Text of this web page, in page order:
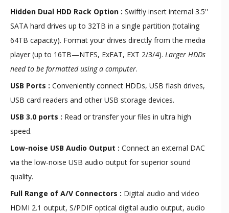
Hidden Dual HDD Rack Option : Swiftly insert internal 3.5''
SATA hard drives up to 32TB in a single partition (totaling
64TB capacity). Format your drives directly from the media
player (up to 16TB—NTFS, ExFAT, EXT 2/3/4). Larger HDDs
need to be formatted using a computer.
USB Ports : Conveniently connect HDDs, USB flash drives,
USB card readers and other USB storage devices.
USB 3.0 ports : Read or transfer your files in ultra high
speed.
Low-noise USB Audio Output : Connect an external DAC
via the low-noise USB audio output for superior sound
quality.
Full Range of A/V Connectors : Digital audio and video
HDMI 2.1 output, S/PDIF optical digital audio output, audio